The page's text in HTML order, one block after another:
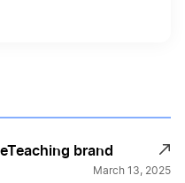
brand
March 13, 2025